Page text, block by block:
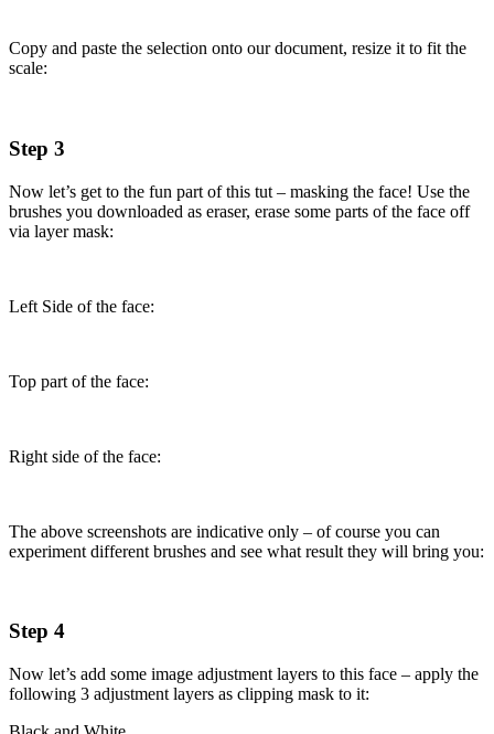
Copy and paste the selection onto our document, resize it to fit the
scale:
Step 3
Now let’s get to the fun part of this tut – masking the face! Use the
brushes you downloaded as eraser, erase some parts of the face off
via layer mask:
Left Side of the face:
Top part of the face:
Right side of the face:
The above screenshots are indicative only – of course you can
experiment different brushes and see what result they will bring you:
Step 4
Now let’s add some image adjustment layers to this face – apply the
following 3 adjustment layers as clipping mask to it: